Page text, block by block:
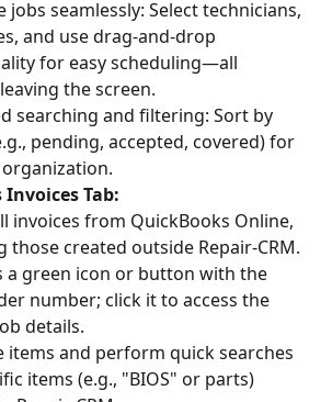
jobs seamlessly: Select technicians,
and use drag-and-drop
for easy scheduling—all
the screen.
searching and filtering: Sort by
pending, accepted, covered) for
Tab:
invoices from QuickBooks Online,
those created outside Repair-CRM.
a green icon or button with the
number; click it to access the
details.
items and perform quick searches
items (e.g., "BIOS" or parts)